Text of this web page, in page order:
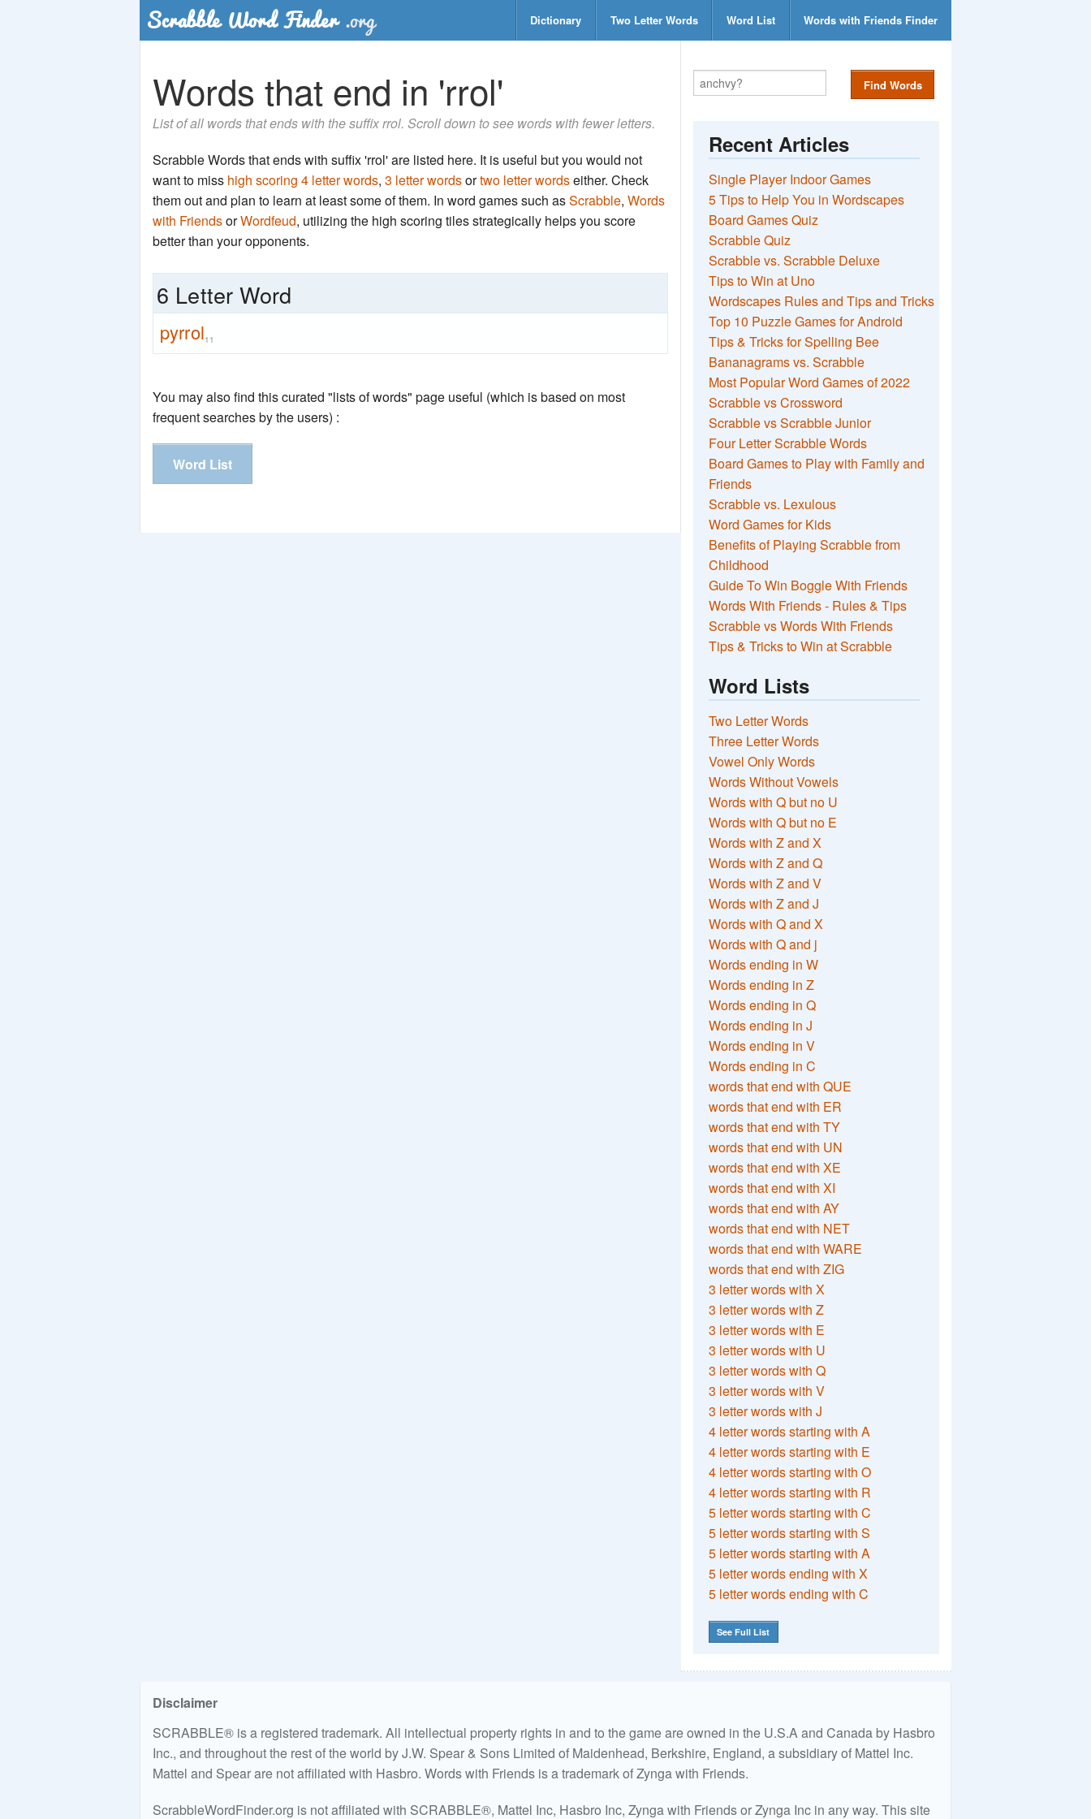
Dictionary Two Letter Words Word List Words with Friends Finder
Words that end in 'rrol'
List of all words that ends with the suffix rrol. Scroll down to see words with fewer letters.
Scrabble Words that ends with suffix 'rrol' are listed here. It is useful but you would not
want to miss high scoring 4 letter words, 3 letter wordsortwo letter wordseither. Check
them out and plan to learn at least some of them. In word games such asScrabble, Words
with FriendsorWordfeud, utilizing the high scoring tiles strategically helps you score
better than your opponents.
6 Letter Word
pyrrol11
You may also find this curated "lists of words" page useful (which is based on most
frequent searches by the users) :
Word List
Find Words
Recent Articles
Single Player Indoor Games
5 Tips to Help You in Wordscapes
Board Games Quiz
Scrabble Quiz
Scrabble vs. Scrabble Deluxe
Tips to Win at Uno
Wordscapes Rules and Tips and Tricks
Top 10 Puzzle Games for Android
Tips & Tricks for Spelling Bee
Bananagrams vs. Scrabble
Most Popular Word Games of 2022
Scrabble vs Crossword
Scrabble vs Scrabble Junior
Four Letter Scrabble Words
Board Games to Play with Family and
Friends
Scrabble vs. Lexulous
Word Games for Kids
Benefits of Playing Scrabble from
Childhood
Guide To Win Boggle With Friends
Words With Friends - Rules & Tips
Scrabble vs Words With Friends
Tips & Tricks to Win at Scrabble
Word Lists
Two Letter Words
Three Letter Words
Vowel Only Words
Words Without Vowels
Words with Q but no U
Words with Q but no E
Words with Z and X
Words with Z and Q
Words with Z and V
Words with Z and J
Words with Q and X
Words with Q and j
Words ending in W
Words ending in Z
Words ending in Q
Words ending in J
Words ending in V
Words ending in C
words that end with QUE
words that end with ER
words that end with TY
words that end with UN
words that end with XE
words that end with XI
words that end with AY
words that end with NET
words that end with WARE
words that end with ZIG
3 letter words with X
3 letter words with Z
3 letter words with E
3 letter words with U
3 letter words with Q
3 letter words with V
3 letter words with J
4 letter words starting with A
4 letter words starting with E
4 letter words starting with O
4 letter words starting with R
5 letter words starting with C
5 letter words starting with S
5 letter words starting with A
5 letter words ending with X
5 letter words ending with C
See Full List
Disclaimer
SCRABBLE® is a registered trademark. All intellectual property rights in and to the game are owned in the U.S.A and Canada by Hasbro
Inc., and throughout the rest of the world by J.W. Spear & Sons Limited of Maidenhead, Berkshire, England, a subsidiary of Mattel Inc.
Mattel and Spear are not affiliated with Hasbro. Words with Friends is a trademark of Zynga with Friends.
ScrabbleWordFinder.org is not affiliated with SCRABBLE®, Mattel Inc, Hasbro Inc, Zynga with Friends or Zynga Inc in any way. This site